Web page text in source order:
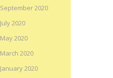
September 2020
July 2020
May 2020
March 2020
January 2020